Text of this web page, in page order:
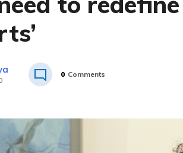
0 Comments